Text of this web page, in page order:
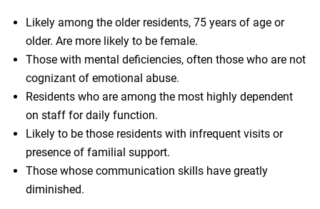
Likely among the older residents, 75 years of age or
older. Are more likely to be female.
Those with mental deficiencies, often those who are not
cognizant of emotional abuse.
Residents who are among the most highly dependent
on staff for daily function.
Likely to be those residents with infrequent visits or
presence of familial support.
Those whose communication skills have greatly
diminished.